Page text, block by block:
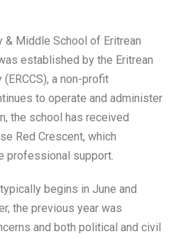
& Middle School of Eritrean
established by the Eritrean
a non-profit
to operate and administer
the school has received
Red Crescent, which
professional support.
begins in June and
the previous year was
and both political and civil